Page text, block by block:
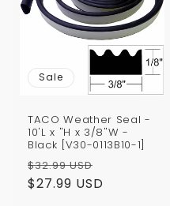
Sale
TACO Weather Seal -
10'L x "H x 3/8"W -
Black [V30-0113B10-1]
Regular
price
$32.99 USD
price
$27.99 USD